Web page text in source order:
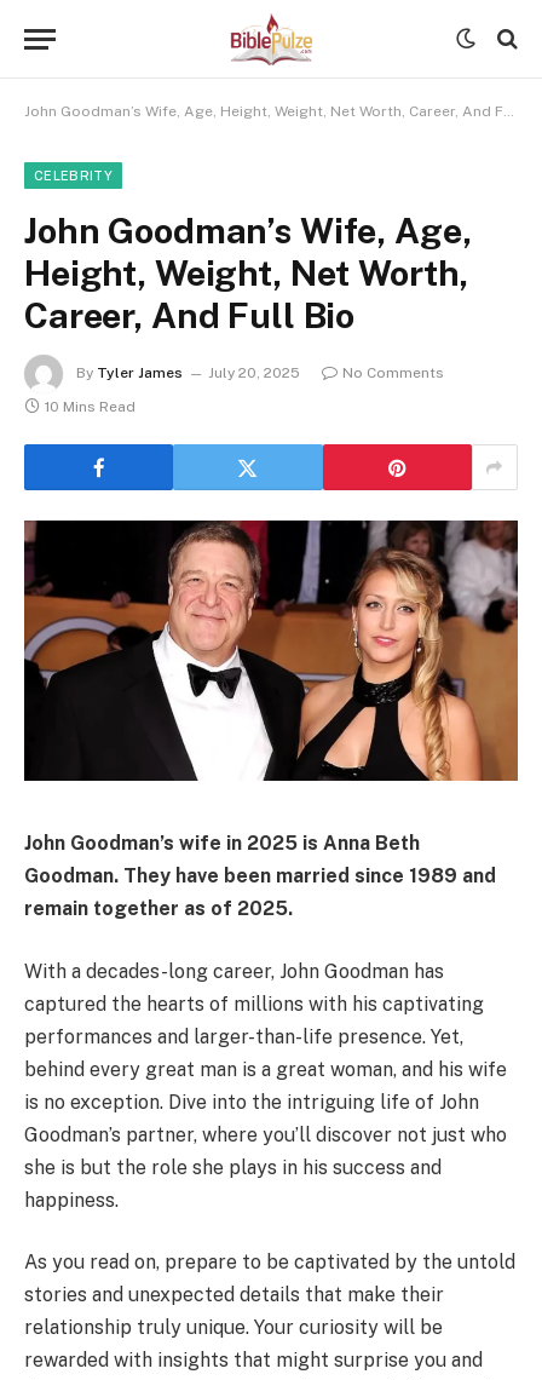
John Goodman’s Wife, Age, Height, Weight, Net Worth, Career, And Full Bio
CELEBRITY
John Goodman’s Wife, Age,
Height, Weight, Net Worth,
Career, And Full Bio
By Tyler James July 20, 2025
No Comments
10 Mins Read
John Goodman’s wife in 2025 is Anna Beth
Goodman. They have been married since 1989 and
remain together as of 2025.
With a decades-long career, John Goodman has
captured the hearts of millions with his captivating
performances and larger-than-life presence. Yet,
behind every great man is a great woman, and his wife
is no exception. Dive into the intriguing life of John
Goodman’s partner, where you’ll discover not just who
she is but the role she plays in his success and
happiness.
As you read on, prepare to be captivated by the untold
stories and unexpected details that make their
relationship truly unique. Your curiosity will be
rewarded with insights that might surprise you and